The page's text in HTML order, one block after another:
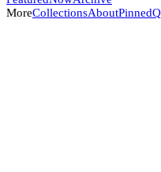
MoreCollectionsAboutPinned